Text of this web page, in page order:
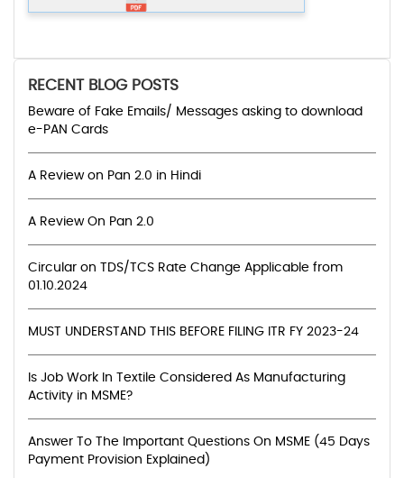
RECENT BLOG POSTS
Beware of Fake Emails/ Messages asking to download
e-PAN Cards
A Review on Pan 2.0 in Hindi
A Review On Pan 2.0
Circular on TDS/TCS Rate Change Applicable from
01.10.2024
MUST UNDERSTAND THIS BEFORE FILING ITR FY 2023-24
Is Job Work In Textile Considered As Manufacturing
Activity in MSME?
Answer To The Important Questions On MSME (45 Days
Payment Provision Explained)